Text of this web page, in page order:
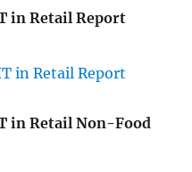
in Retail Report
in Retail Non-Food